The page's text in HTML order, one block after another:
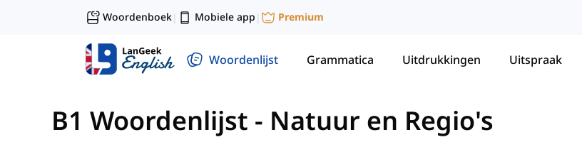
Woordenboek| Mobiele app | Premium
Woordenlijst Grammatica Uitdrukkingen Uitspraak
B1 Woordenlijst - Natuur en Regio's